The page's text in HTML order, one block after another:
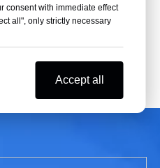
PRP centrifuge
consent with immediate effect
all", only strictly necessary
Accept all